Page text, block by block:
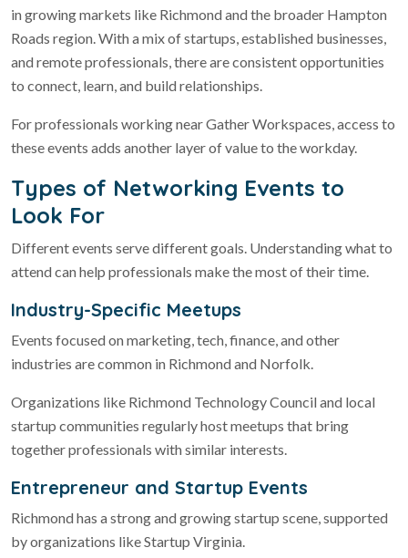
in growing markets like Richmond and the broader Hampton
Roads region. With a mix of startups, established businesses,
and remote professionals, there are consistent opportunities
to connect, learn, and build relationships.
For professionals working near Gather Workspaces, access to
these events adds another layer of value to the workday.
Types of Networking Events to
Look For
Different events serve different goals. Understanding what to
attend can help professionals make the most of their time.
Industry-Specific Meetups
Events focused on marketing, tech, finance, and other
industries are common in Richmond and Norfolk.
Organizations like Richmond Technology Council and local
startup communities regularly host meetups that bring
together professionals with similar interests.
Entrepreneur and Startup Events
Richmond has a strong and growing startup scene, supported
by organizations like Startup Virginia.